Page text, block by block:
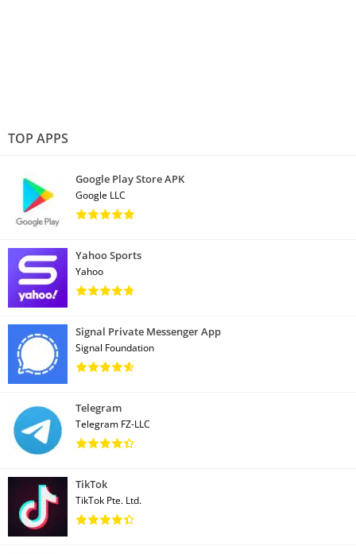
TOP APPS
Google Play Store APK
Google LLC
Yahoo Sports
Yahoo
Signal Private Messenger App
Signal Foundation
Telegram
Telegram FZ-LLC
TikTok
TikTok Pte. Ltd.